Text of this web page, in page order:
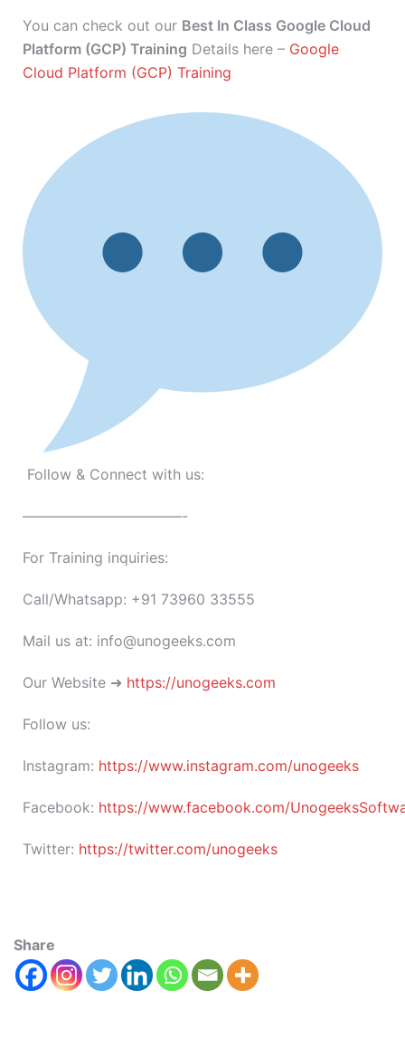
You can check out our Best In Class Google Cloud
Platform (GCP) Training Details here – Google
Cloud Platform (GCP) Training
Follow & Connect with us:
———————————-
For Training inquiries:
Call/Whatsapp: +91 73960 33555
Mail us at: info@unogeeks.com
Our Website ➜ https://unogeeks.com
Follow us:
Instagram: https://www.instagram.com/unogeeks
Facebook: https://www.facebook.com/
Twitter: https://twitter.com/unogeeks
Share